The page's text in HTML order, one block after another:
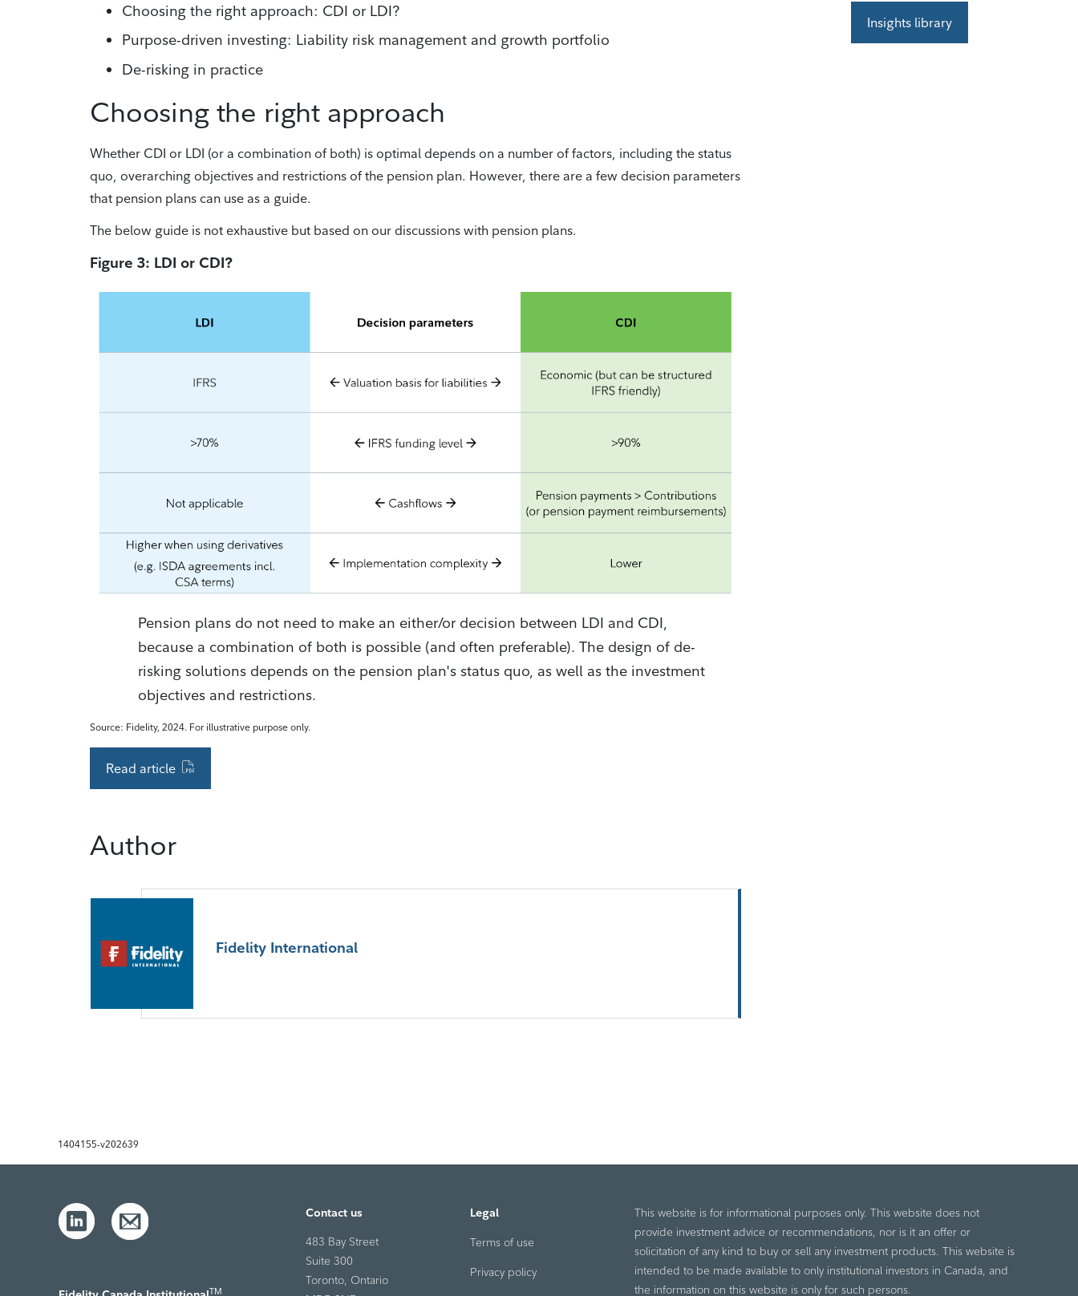
Choosing the right approach: CDI or LDI?
Purpose-driven investing: Liability risk management and growth portfolio
De-risking in practice
Choosing the right approach
Whether CDI or LDI (or a combination of both) is optimal depends on a number of factors, including the status
quo, overarching objectives and restrictions of the pension plan. However, there are a few decision parameters
that pension plans can use as a guide.
The below guide is not exhaustive but based on our discussions with pension plans.
Figure 3: LDI or CDI?
Pension plans do not need to make an either/or decision between LDI and CDI,
because a combination of both is possible (and often preferable). The design of de-
risking solutions depends on the pension plan's status quo, as well as the investment
objectives and restrictions.
Source: Fidelity, 2024. For illustrative purpose only.
Read article
Author
Fidelity International
Insights library
1404155-v202639
TM
Contact us
483 Bay Street
Suite 300
Toronto, Ontario
Legal
Terms of use
Privacy policy
This website is for informational purposes only. This website does not
provide investment advice or recommendations, nor is it an offer or
solicitation of any kind to buy or sell any investment products. This website is
intended to be made available to only institutional investors in Canada, and
the information on this website is only for such persons.